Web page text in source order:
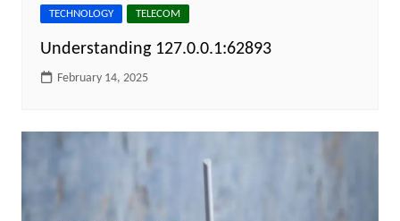
TECHNOLOGY TELECOM
Understanding 127.0.0.1:62893
February 14, 2025